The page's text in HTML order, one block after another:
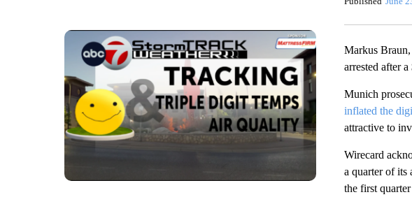
Markus
arrested after
Munich
inflated the
attractive to
Wirecard
a quarter of its
the first